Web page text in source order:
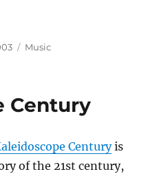
73”
Categories
Music
Century
Centuryis
of the 21st century,